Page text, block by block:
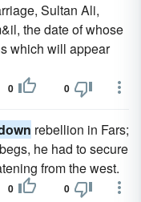
Sultan Ali,
the date of whose
which will appear
0 0
rebellion in Fars;
he had to secure
from the west.
0 0